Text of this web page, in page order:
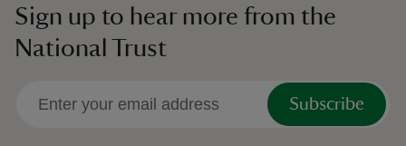
Sign up to hear more from the
National Trust
Subscribe